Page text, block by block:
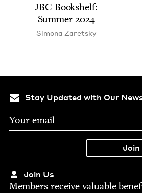
JBC Book­shelf:
Sum­mer 2024
Simona Zaret­sky
Stay Updated with Our
Join Us
Mem­bers receive valu­able